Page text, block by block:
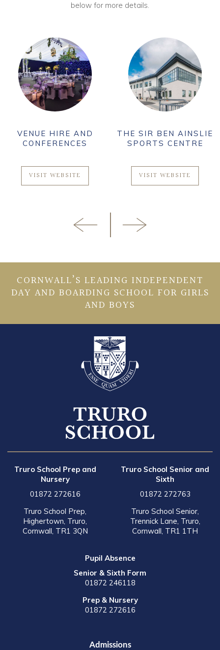
below for more details.
VENUE HIRE AND
CONFERENCES
VISIT WEBSITE
THE SIR BEN AINSLIE
SPORTS CENTRE
VISIT WEBSITE
CORNWALL’S LEADING INDEPENDENT
DAY AND BOARDING SCHOOL FOR GIRLS
AND BOYS
Truro School Prep and
Nursery
01872 272616
Truro School Prep,
Highertown, Truro,
Cornwall, TR1 3QN
Truro School Senior and
Sixth
01872 272763
Truro School Senior,
Trennick Lane, Truro,
Cornwall, TR1 1TH
Pupil Absence
Senior & Sixth Form
01872 246118
Prep & Nursery
01872 272616
Admissions